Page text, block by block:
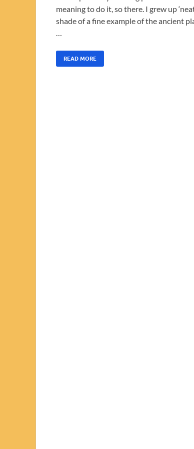
meaning to do it, so there. I grew up
shade of a fine example of the ancient
READ MORE